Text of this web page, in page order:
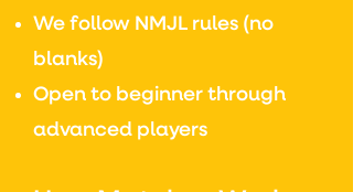
We follow NMJL rules (no
blanks)
Open to beginner through
advanced players